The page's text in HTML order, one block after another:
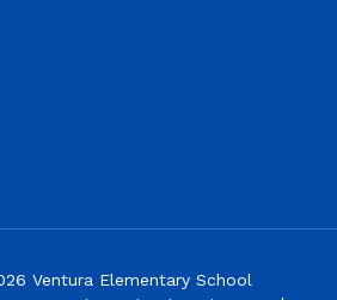
Ventura Elementary School